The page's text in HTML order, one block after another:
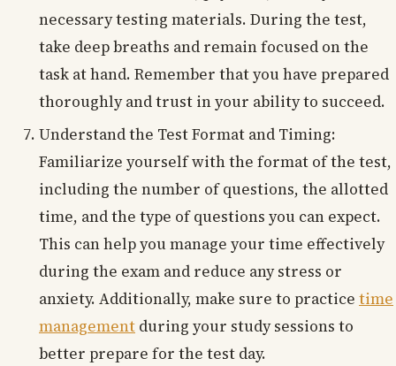
necessary testing materials. During the test,
take deep breaths and remain focused on the
task at hand. Remember that you have prepared
thoroughly and trust in your ability to succeed.
Understand the Test Format and Timing:
Familiarize yourself with the format of the test,
including the number of questions, the allotted
time, and the type of questions you can expect.
This can help you manage your time effectively
during the exam and reduce any stress or
anxiety. Additionally, make sure to practice time
management during your study sessions to
better prepare for the test day.